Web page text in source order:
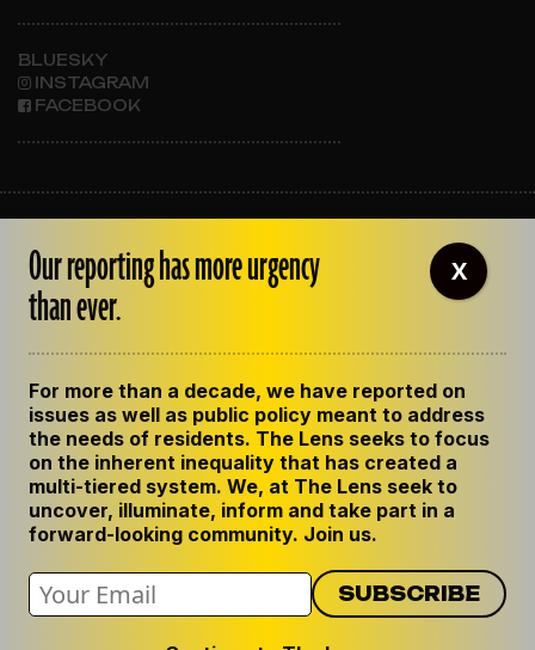
BLUESKY
INSTAGRAM
FACEBOOK
OUR STAFF
EMPLOYMENT
CONTACT US
GET THE LENS NEWSLETTER
PRIVACY POLICY
CODE OF ETHICS
REPUBLISH OUR STORIES
Our reporting has more urgency
than ever.
For more than a decade, we have reported on
issues as well as public policy meant to address
the needs of residents. The Lens seeks to focus
on the inherent inequality that has created a
multi-tiered system. We, at The Lens seek to
uncover, illuminate, inform and take part in a
forward-looking community. Join us.
X